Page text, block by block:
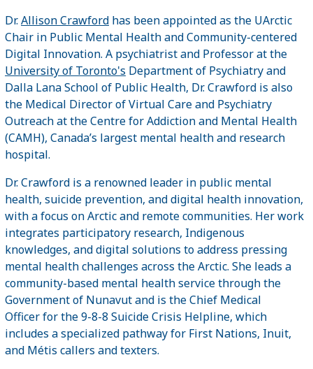
Dr.Allison Crawford has been appointed as the UArctic
Chair in Public Mental Health and Community-centered
Digital Innovation. A psychiatrist and Professor at the
University of Toronto's Department of Psychiatry and
Dalla Lana School of Public Health, Dr. Crawford is also
the Medical Director of Virtual Care and Psychiatry
Outreach at the Centre for Addiction and Mental Health
(CAMH), Canada’s largest mental health and research
hospital.
Dr. Crawford is a renowned leader in public mental
health, suicide prevention, and digital health innovation,
with a focus on Arctic and remote communities. Her work
integrates participatory research, Indigenous
knowledges, and digital solutions to address pressing
mental health challenges across the Arctic. She leads a
community-based mental health service through the
Government of Nunavut and is the Chief Medical
Officer for the 9-8-8 Suicide Crisis Helpline, which
includes a specialized pathway for First Nations, Inuit,
and Métis callers and texters.